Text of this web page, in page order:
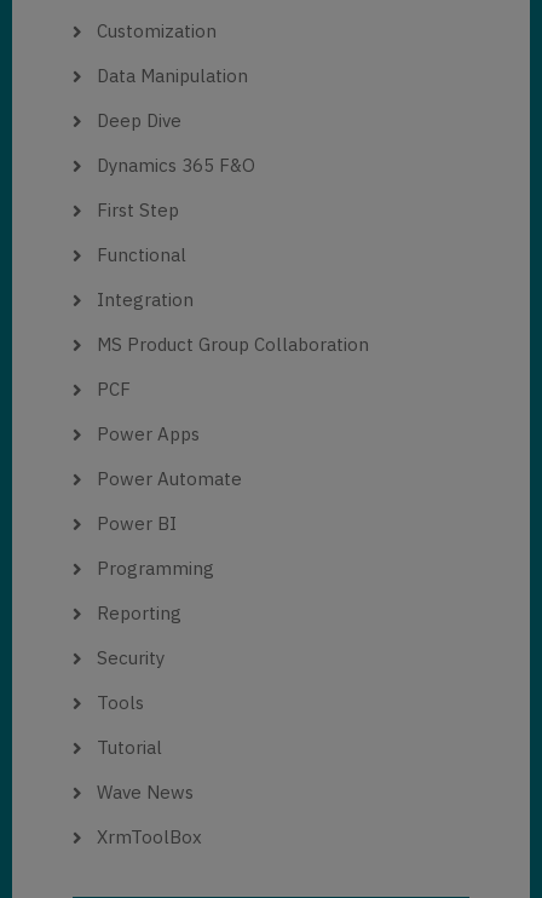
Customization
Data Manipulation
Deep Dive
Dynamics 365 F&O
First Step
Functional
Integration
MS Product Group Collaboration
PCF
Power Apps
Power Automate
Power BI
Programming
Reporting
Security
Tools
Tutorial
Wave News
XrmToolBox